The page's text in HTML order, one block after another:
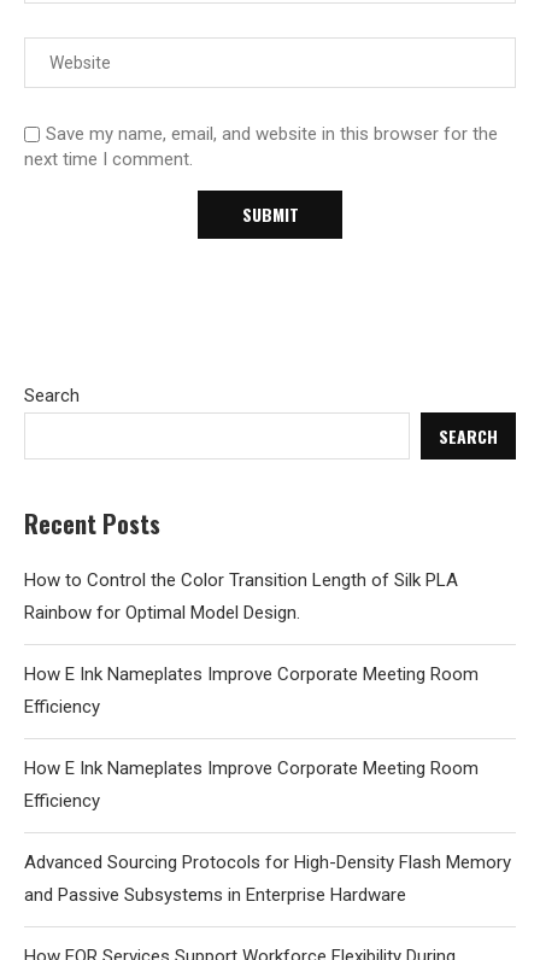
Save my name, email, and website in this browser for the
next time I comment.
Search
SEARCH
Recent Posts
How to Control the Color Transition Length of Silk PLA
Rainbow for Optimal Model Design.
How E Ink Nameplates Improve Corporate Meeting Room
Efficiency
How E Ink Nameplates Improve Corporate Meeting Room
Efficiency
Advanced Sourcing Protocols for High-Density Flash Memory
and Passive Subsystems in Enterprise Hardware